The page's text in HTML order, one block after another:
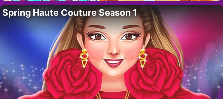
Spring Haute Couture Season 1